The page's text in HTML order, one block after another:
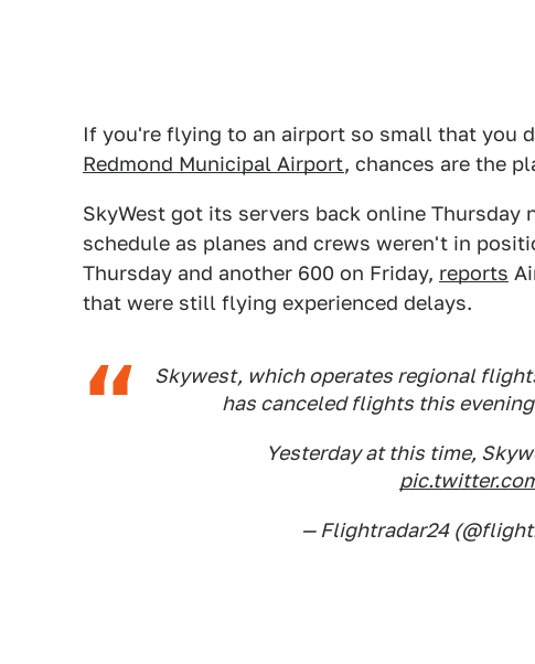
If you're flying to an airport so small that you
Redmond Municipal Airport, chances are the
SkyWest got its servers back online
schedule as planes and crews weren't in
Thursday and another 600 on Friday, reports
that were still flying experienced delays.
Skywest, which operates regional
has canceled flights this
Yesterday at this time,
— Flightradar24